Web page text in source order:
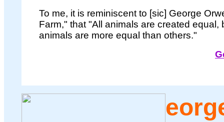
To me, it is reminiscent to [sic] George
Farm," that "All animals are created equal,
animals are more equal than others."